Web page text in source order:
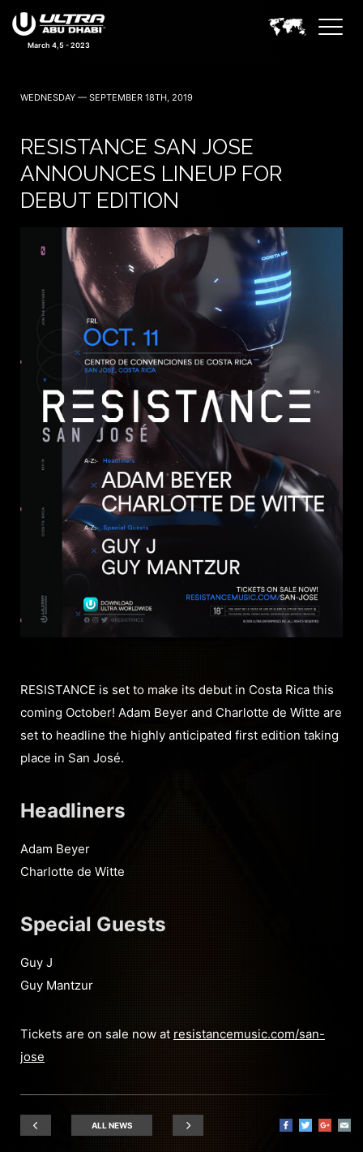
March 4,5 - 2023
WEDNESDAY — SEPTEMBER 18TH, 2019
RESISTANCE SAN JOSE
ANNOUNCES LINEUP FOR
DEBUT EDITION
RESISTANCE is set to make its debut in Costa Rica this
coming October! Adam Beyer and Charlotte de Witte are
set to headline the highly anticipated first edition taking
place in San José.
Headliners
Adam Beyer
Charlotte de Witte
Special Guests
Guy J
Guy Mantzur
Tickets are on sale now at resistancemusic.com/san-
jose
ALL NEWS